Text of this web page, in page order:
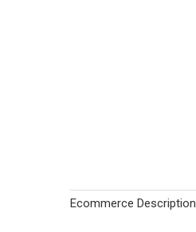
Ecommerce Description